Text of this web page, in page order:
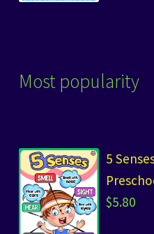
Most popularity
5
$5.80